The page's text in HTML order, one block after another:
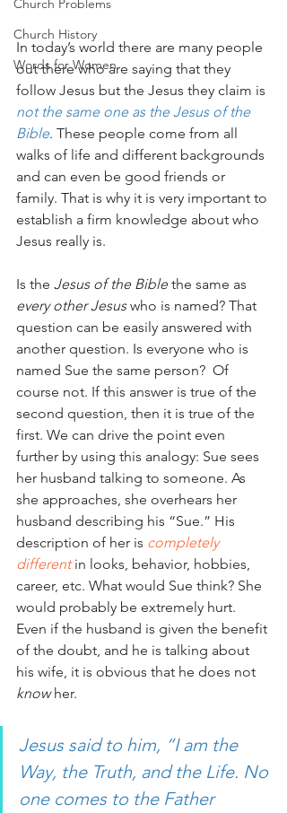
Church Problems
Church History
Words for Women
In today’s world there are many people
out there who are saying that they
follow Jesus but the Jesus they claim is
not the same one as the Jesus of the
Bible. These people come from all
walks of life and different backgrounds
and can even be good friends or
family. That is why it is very important to
establish a firm knowledge about who
Jesus really is.
Is the Jesus of the Bible the same as
every other Jesus who is named? That
question can be easily answered with
another question. Is everyone who is
named Sue the same person?  Of
course not. If this answer is true of the
second question, then it is true of the
first. We can drive the point even
further by using this analogy: Sue sees
her husband talking to someone. As
she approaches, she overhears her
husband describing his “Sue.” His
description of her is completely
different in looks, behavior, hobbies,
career, etc. What would Sue think? She
would probably be extremely hurt.
Even if the husband is given the benefit
of the doubt, and he is talking about
his wife, it is obvious that he does not
know her.
Jesus said to him, “I am the
Way, the Truth, and the Life. No
one comes to the Father